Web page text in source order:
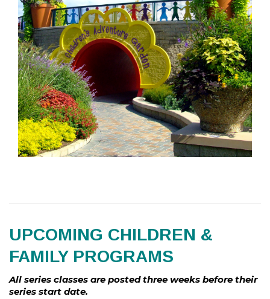
UPCOMING CHILDREN &
FAMILY PROGRAMS
All series classes are posted three weeks before their
series start date.